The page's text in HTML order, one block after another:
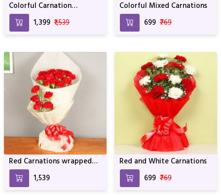
Colorful Carnation
Bouquets
₹1,399 ₹1,539
Colorful Mixed Carnations
₹699 ₹769
Red Carnations wrapped
with White Paper For
Birthday & Anniversary
₹1,539
Red and White Carnations
₹699 ₹769